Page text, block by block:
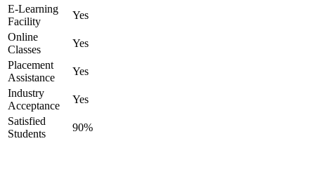
E-Learning
Facility
Yes
Online
Classes
Yes
Placement
Assistance
Yes
Industry
Acceptance
Yes
Satisfied
Students
90%